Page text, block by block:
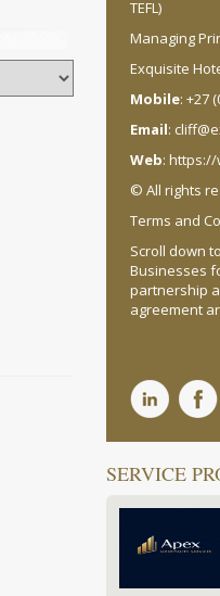
TEFL)
Managing
Exquisite
Mobile: +27
Email:
Web: https://
© All rights
Terms and
Scroll down
Businesses
partnership
agreement
SERVICE